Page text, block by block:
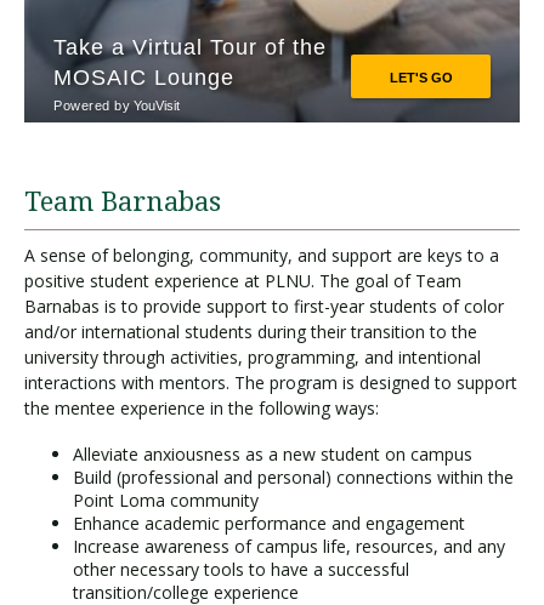
Team Barnabas
A sense of belonging, community, and support are keys to a
positive student experience at PLNU. The goal of Team
Barnabas is to provide support to first-year students of color
and/or international students during their transition to the
university through activities, programming, and intentional
interactions with mentors. The program is designed to support
the mentee experience in the following ways:
Alleviate anxiousness as a new student on campus
Build (professional and personal) connections within the
Point Loma community
Enhance academic performance and engagement
Increase awareness of campus life, resources, and any
other necessary tools to have a successful
transition/college experience